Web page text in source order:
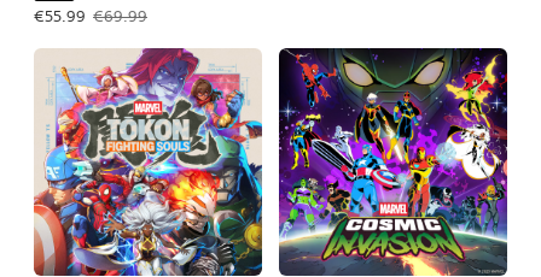
€55.99
Offer price, €55.99. Original price, €69.99.
€69.99